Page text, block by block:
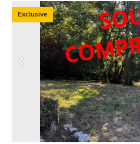
Exclusive